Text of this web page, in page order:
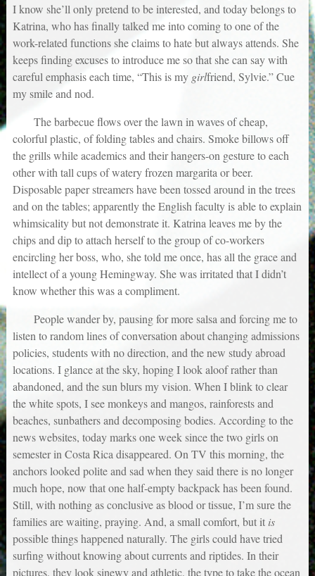
I know she’ll only pretend to be interested, and today belongs to
Katrina, who has finally talked me into coming to one of the
work-related functions she claims to hate but always attends. She
keeps finding excuses to introduce me so that she can say with
careful emphasis each time, “This is my girlfriend, Sylvie.” Cue
my smile and nod.
The barbecue flows over the lawn in waves of cheap,
colorful plastic, of folding tables and chairs. Smoke billows off
the grills while academics and their hangers-on gesture to each
other with tall cups of watery frozen margarita or beer.
Disposable paper streamers have been tossed around in the trees
and on the tables; apparently the English faculty is able to explain
whimsicality but not demonstrate it. Katrina leaves me by the
chips and dip to attach herself to the group of co-workers
encircling her boss, who, she told me once, has all the grace and
intellect of a young Hemingway. She was irritated that I didn’t
know whether this was a compliment.
People wander by, pausing for more salsa and forcing me to
listen to random lines of conversation about changing admissions
policies, students with no direction, and the new study abroad
locations. I glance at the sky, hoping I look aloof rather than
abandoned, and the sun blurs my vision. When I blink to clear
the white spots, I see monkeys and mangos, rainforests and
beaches, sunbathers and decomposing bodies. According to the
news websites, today marks one week since the two girls on
semester in Costa Rica disappeared. On TV this morning, the
anchors looked polite and sad when they said there is no longer
much hope, now that one half-empty backpack has been found.
Still, with nothing as conclusive as blood or tissue, I’m sure the
families are waiting, praying. And, a small comfort, but it is
possible things happened naturally. The girls could have tried
surfing without knowing about currents and riptides. In their
pictures, they look sinewy and athletic, the type to take the ocean